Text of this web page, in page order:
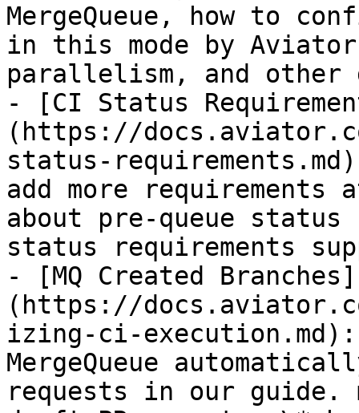
MergeQueue, how to
in this mode by
parallelism, and
- [CI Status
(https://
status-
add more
about pre-queue status
status requirements
- [MQ Created Branches]
(https://
izing-ci-
MergeQueue
requests in our guide.